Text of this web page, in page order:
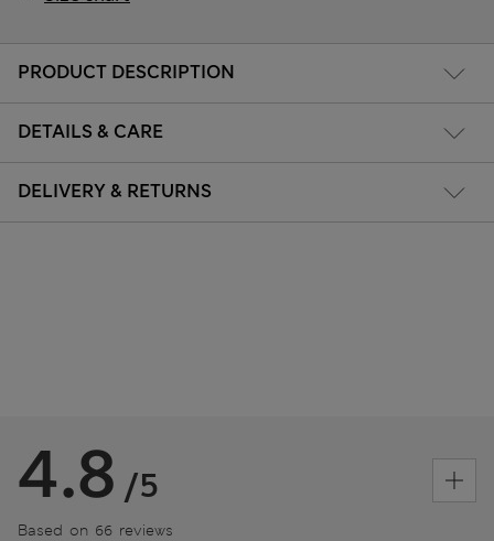
PRODUCT DESCRIPTION
DETAILS & CARE
DELIVERY & RETURNS
4.8 /5
Based on 66 reviews